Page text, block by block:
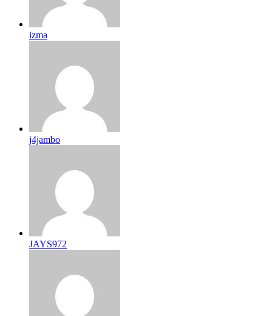
izma
j4jambo
JAYS972